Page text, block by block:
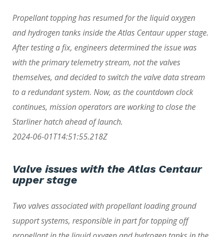
Propellant topping has resumed for the liquid oxygen
and hydrogen tanks inside the Atlas Centaur upper stage.
After testing a fix, engineers determined the issue was
with the primary telemetry stream, not the valves
themselves, and decided to switch the valve data stream
to a redundant system. Now, as the countdown clock
continues, mission operators are working to close the
Starliner hatch ahead of launch.
2024-06-01T14:51:55.218Z
Valve issues with the Atlas Centaur
upper stage
Two valves associated with propellant loading ground
support systems, responsible in part for topping off